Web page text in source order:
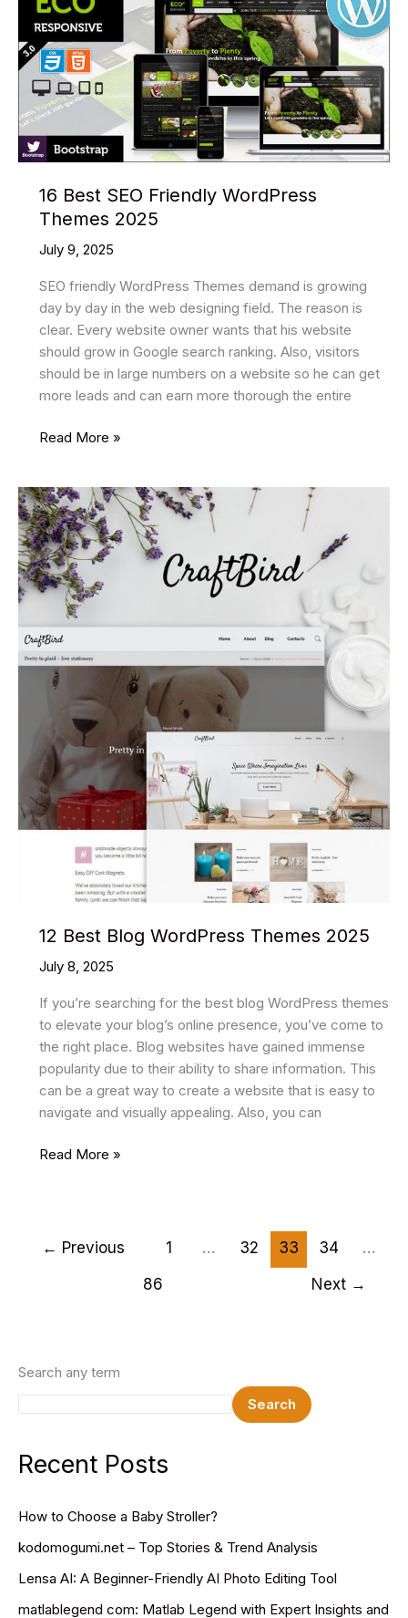
Themes
2025
16 Best SEO Friendly WordPress
Themes 2025
July 9, 2025
SEO friendly WordPress Themes demand is growing
day by day in the web designing field. The reason is
clear. Every website owner wants that his website
should grow in Google search ranking. Also, visitors
should be in large numbers on a website so he can get
more leads and can earn more thorough the entire
16
Friendly
WordPress
Themes
2025
Read More »
12 Best Blog WordPress Themes 2025
July 8, 2025
If you’re searching for the best blog WordPress themes
to elevate your blog’s online presence, you’ve come to
the right place. Blog websites have gained immense
popularity due to their ability to share information. This
can be a great way to create a website that is easy to
navigate and visually appealing. Also, you can
12
Themes
Read More »
← Previous 1 … 32 33 34
…
86
Next →
Search any term
Search
Recent Posts
How to Choose a Baby Stroller?
kodomogumi.net – Top Stories & Trend Analysis
Lensa AI: A Beginner-Friendly AI Photo Editing Tool
matlablegend com: Matlab Legend with Expert Insights and